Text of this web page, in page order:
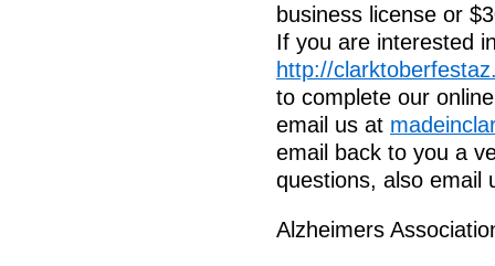
business license or
If you are interested
http://
to complete our
email us at
email back to you a
questions, also email
Alzheimers